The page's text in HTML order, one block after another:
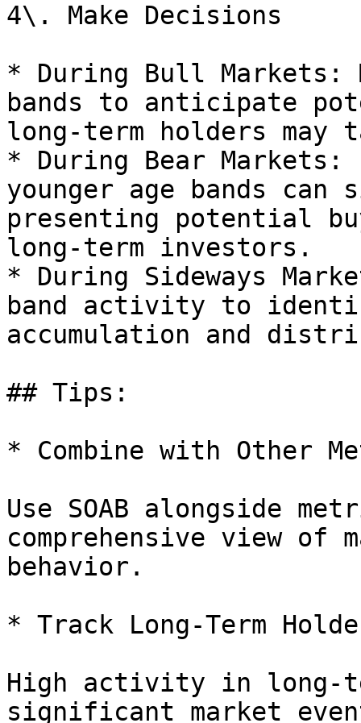
4\. Make Decisions
* During Bull Markets:
bands to anticipate
long-term holders
* During Bear
younger age bands
presenting potential
long-term investors.
* During Sideways
band activity to
accumulation and
## Tips:
* Combine with Other
Use SOAB alongside
comprehensive view of
behavior.
* Track Long-Term
High activity in long-
significant market